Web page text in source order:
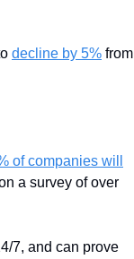
decline by 5% from
of companies will
a survey of over
7, and can prove